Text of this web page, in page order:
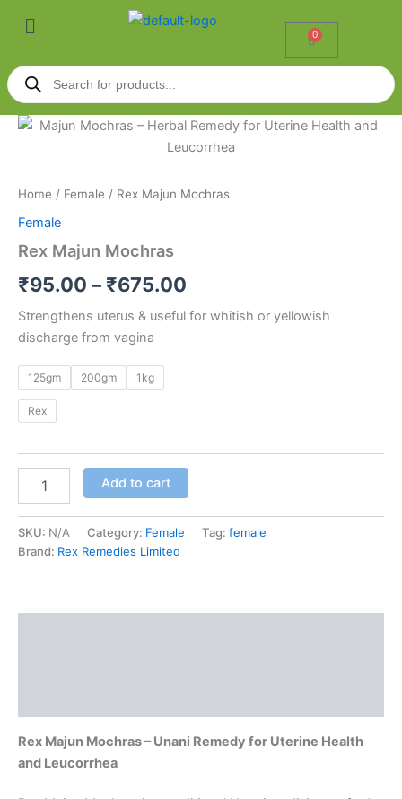
Menu
0
Cart
Products
search
Home / Female / Rex Majun Mochras
Female
Rex Majun Mochras
₹95.00 – ₹675.00
Price
₹95.00
Strengthens uterus & useful for whitish or yellowish
discharge from vagina
125gm 200gm 1kg
Rex
Rex
Add to cart
SKU: N/A Category: Female Tag: female
Brand: Rex Remedies Limited
Rex Majun Mochras – Unani Remedy for Uterine Health
and Leucorrhea